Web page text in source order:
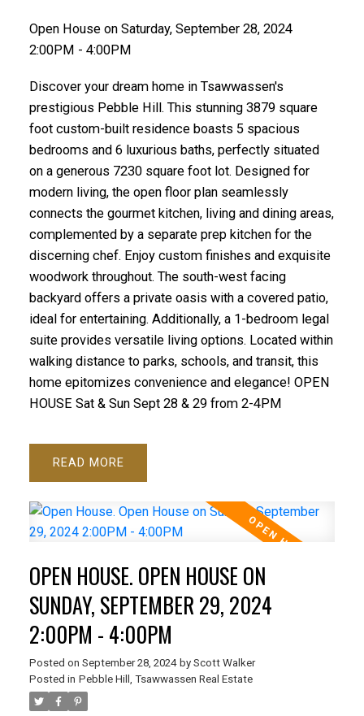
Open House on Saturday, September 28, 2024
2:00PM - 4:00PM
Discover your dream home in Tsawwassen's
prestigious Pebble Hill. This stunning 3879 square
foot custom-built residence boasts 5 spacious
bedrooms and 6 luxurious baths, perfectly situated
on a generous 7230 square foot lot. Designed for
modern living, the open floor plan seamlessly
connects the gourmet kitchen, living and dining areas,
complemented by a separate prep kitchen for the
discerning chef. Enjoy custom finishes and exquisite
woodwork throughout. The south-west facing
backyard offers a private oasis with a covered patio,
ideal for entertaining. Additionally, a 1-bedroom legal
suite provides versatile living options. Located within
walking distance to parks, schools, and transit, this
home epitomizes convenience and elegance! OPEN
HOUSE Sat & Sun Sept 28 & 29 from 2-4PM
READ
OPEN HOUSE. OPEN HOUSE ON
SUNDAY, SEPTEMBER 29, 2024
2:00PM - 4:00PM
Posted on September 28, 2024 by Scott Walker
Posted in Pebble Hill, Tsawwassen Real Estate